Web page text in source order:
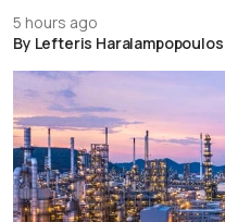
5 hours ago
By Lefteris Haralampopoulos